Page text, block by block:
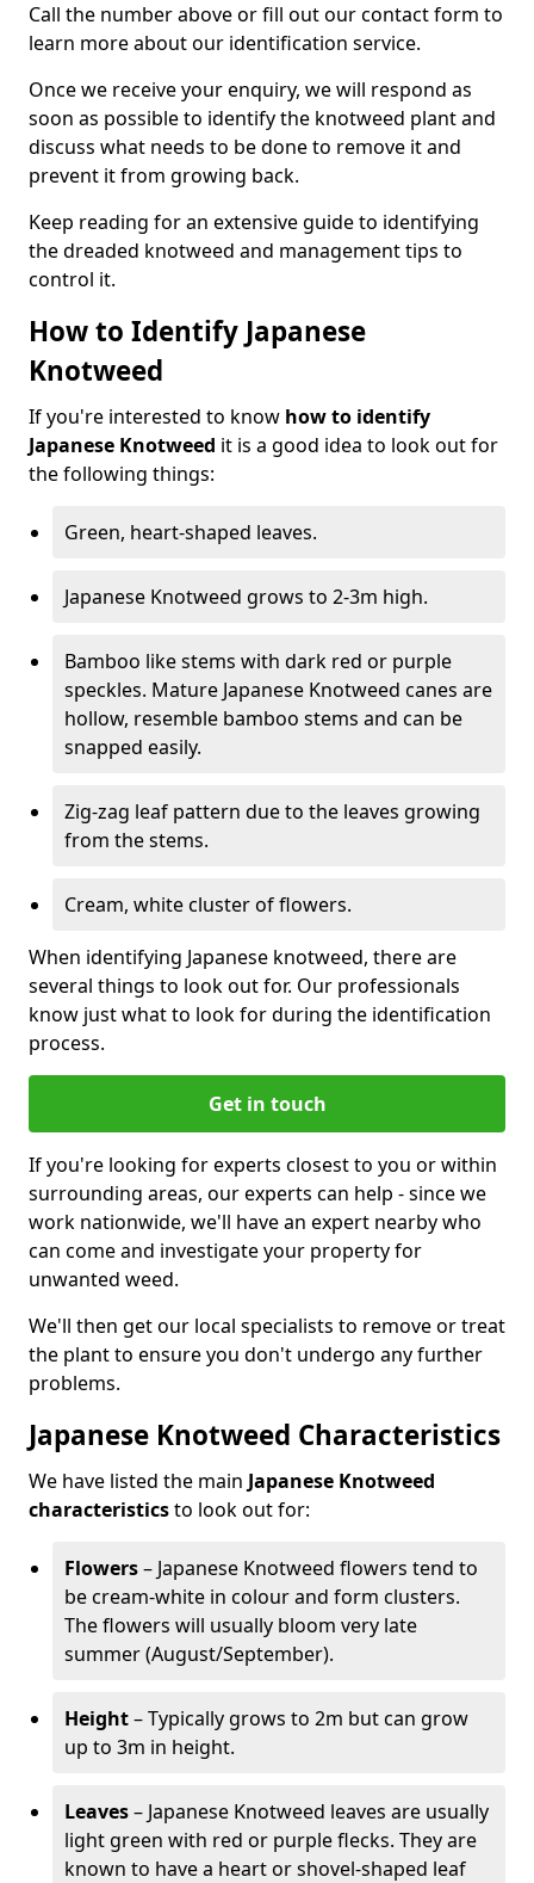
Call the number above or fill out our contact form to
learn more about our identification service.
Once we receive your enquiry, we will respond as
soon as possible to identify the knotweed plant and
discuss what needs to be done to remove it and
prevent it from growing back.
Keep reading for an extensive guide to identifying
the dreaded knotweed and management tips to
control it.
How to Identify Japanese
Knotweed
If you're interested to know how to identify
Japanese Knotweed it is a good idea to look out for
the following things:
Green, heart-shaped leaves.
Japanese Knotweed grows to 2-3m high.
Bamboo like stems with dark red or purple
speckles. Mature Japanese Knotweed canes are
hollow, resemble bamboo stems and can be
snapped easily.
Zig-zag leaf pattern due to the leaves growing
from the stems.
Cream, white cluster of flowers.
When identifying Japanese knotweed, there are
several things to look out for. Our professionals
know just what to look for during the identification
process.
Get in touch
If you're looking for experts closest to you or within
surrounding areas, our experts can help - since we
work nationwide, we'll have an expert nearby who
can come and investigate your property for
unwanted weed.
We'll then get our local specialists to remove or treat
the plant to ensure you don't undergo any further
problems.
Japanese Knotweed Characteristics
We have listed the main Japanese Knotweed
characteristicsto look out for:
Flowers– Japanese Knotweed flowers tend to
be cream-white in colour and form clusters.
The flowers will usually bloom very late
summer (August/September).
Height– Typically grows to 2m but can grow
up to 3m in height.
Leaves– Japanese Knotweed leaves are usually
light green with red or purple flecks. They are
known to have a heart or shovel-shaped leaf